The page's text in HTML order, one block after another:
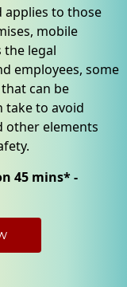
applies to those
mobile
legal
employees, some
can be
take to avoid
other elements
45 mins* -